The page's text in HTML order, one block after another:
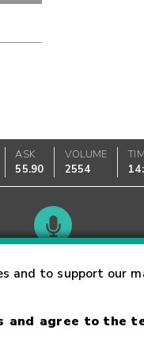
and to support our
and agree to the
ASK
55.90
VOLUME
2554